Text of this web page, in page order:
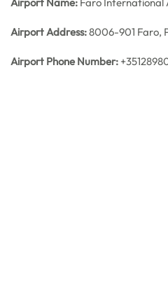
Airport Address:8006-901 Faro,
Airport Phone Number: